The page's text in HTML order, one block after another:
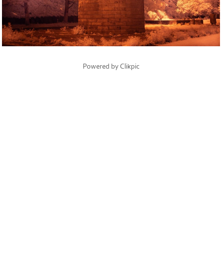
Powered by Clikpic